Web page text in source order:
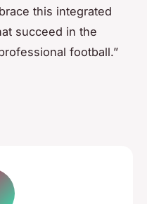
this integrated
succeed in the
football.”